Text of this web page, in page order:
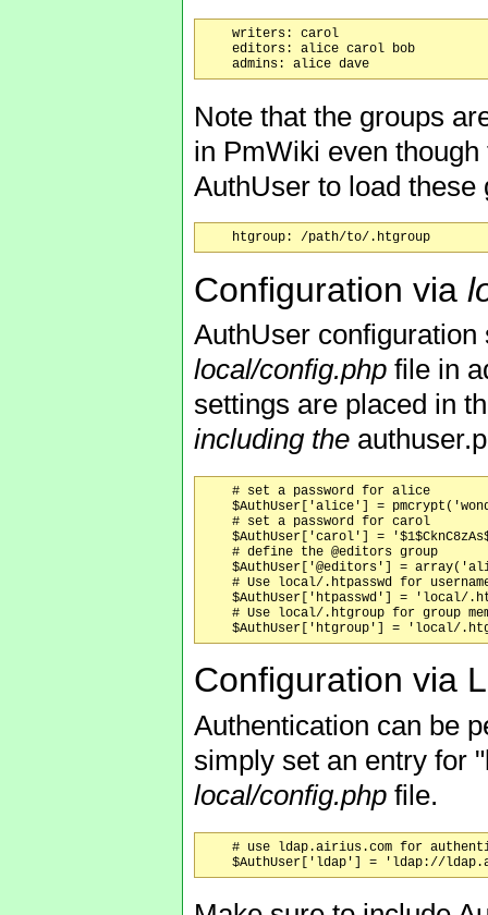
    writers: carol
    editors: alice carol bob
Note that the groups
in PmWiki even
AuthUser to load
Configuration via
AuthUser
local/config.php file in
settings are placed in
including the
    # set a password for alice
$AuthUser['alice'] =
    # set a password for carol
$AuthUser['carol'] =
    # define the @editors group
$AuthUser['@editors'] =
# Use local/.htpasswd for
$AuthUser['htpasswd'] = 'local/
# Use local/.htgroup for group
Configuration via
Authentication can be
simply set an entry for
local/config.php file.
# use ldap.airius.com for